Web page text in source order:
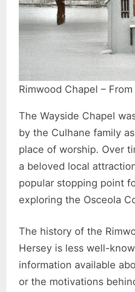
Rimwood Chapel –
The Wayside Chapel
by the Culhane family
place of worship. Over
a beloved local
popular stopping point
exploring the Osceola
The history of the
Hersey is less well-
information available
or the motivations